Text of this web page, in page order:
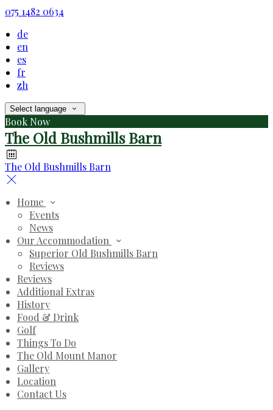
075 1482 0634
de
en
es
fr
zh
Select language
Book Now
The Old Bushmills Barn
The Old Bushmills Barn
Home
Events
News
Our Accommodation
Superior Old Bushmills Barn
Reviews
Reviews
Additional Extras
History
Food & Drink
Golf
Things To Do
The Old Mount Manor
Gallery
Location
Contact Us